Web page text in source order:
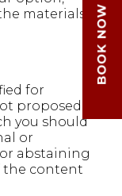
materials
for
proposed
you should
or
abstaining
the content